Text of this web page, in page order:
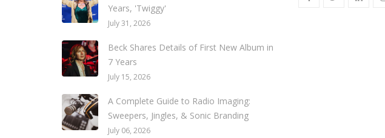
Years, 'Twiggy'
July 31, 2026
Beck Shares Details of First New Album in
7 Years
July 15, 2026
A Complete Guide to Radio Imaging:
Sweepers, Jingles, & Sonic Branding
July 06, 2026